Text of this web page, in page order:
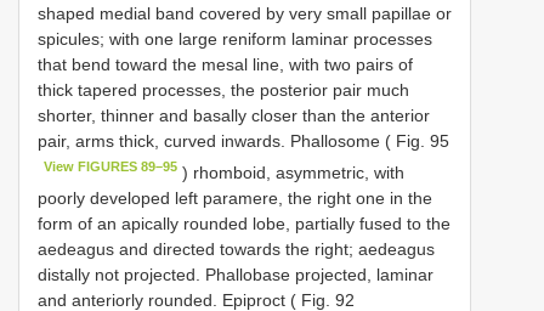
shaped medial band covered by very small papillae or
spicules; with one large reniform laminar processes
that bend toward the mesal line, with two pairs of
thick tapered processes, the posterior pair much
shorter, thinner and basally closer than the anterior
pair, arms thick, curved inwards. Phallosome ( Fig. 95
View FIGURES 89–95 ) rhomboid, asymmetric, with
poorly developed left paramere, the right one in the
form of an apically rounded lobe, partially fused to the
aedeagus and directed towards the right; aedeagus
distally not projected. Phallobase projected, laminar
and anteriorly rounded. Epiproct ( Fig. 92